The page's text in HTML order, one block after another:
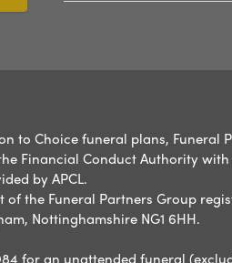
to Choice funeral plans, Funeral
Financial Conduct Authority
by APCL.
the Funeral Partners Group
Nottinghamshire NG1 6HH.
for an unattended funeral